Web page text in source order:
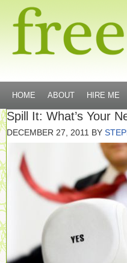
HOME ABOUT HIRE ME
Spill It: What’s Your
DECEMBER 27, 2011 BY